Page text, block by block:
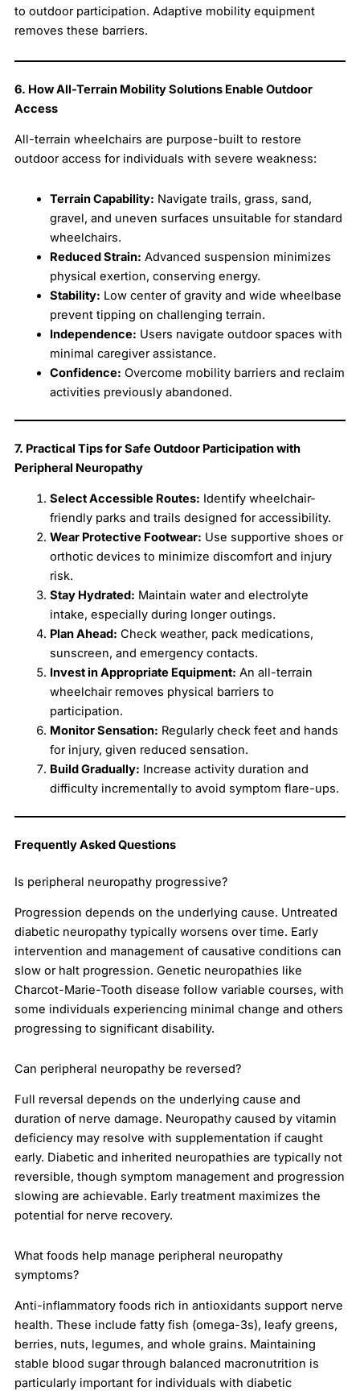
to outdoor participation. Adaptive mobility equipment
removes these barriers.
6. How All-Terrain Mobility Solutions Enable Outdoor
Access
All-terrain wheelchairs are purpose-built to restore
outdoor access for individuals with severe weakness:
Terrain Capability: Navigate trails, grass, sand,
gravel, and uneven surfaces unsuitable for standard
wheelchairs.
Reduced Strain: Advanced suspension minimizes
physical exertion, conserving energy.
Stability: Low center of gravity and wide wheelbase
prevent tipping on challenging terrain.
Independence: Users navigate outdoor spaces with
minimal caregiver assistance.
Confidence: Overcome mobility barriers and reclaim
activities previously abandoned.
7. Practical Tips for Safe Outdoor Participation with
Peripheral Neuropathy
Select Accessible Routes: Identify wheelchair-
friendly parks and trails designed for accessibility.
Wear Protective Footwear: Use supportive shoes or
orthotic devices to minimize discomfort and injury
risk.
Stay Hydrated: Maintain water and electrolyte
intake, especially during longer outings.
Plan Ahead: Check weather, pack medications,
sunscreen, and emergency contacts.
Invest in Appropriate Equipment: An all-terrain
wheelchair removes physical barriers to
participation.
Monitor Sensation: Regularly check feet and hands
for injury, given reduced sensation.
Build Gradually: Increase activity duration and
difficulty incrementally to avoid symptom flare-ups.
Frequently Asked Questions
Is peripheral neuropathy progressive?
Progression depends on the underlying cause. Untreated
diabetic neuropathy typically worsens over time. Early
intervention and management of causative conditions can
slow or halt progression. Genetic neuropathies like
Charcot-Marie-Tooth disease follow variable courses, with
some individuals experiencing minimal change and others
progressing to significant disability.
Can peripheral neuropathy be reversed?
Full reversal depends on the underlying cause and
duration of nerve damage. Neuropathy caused by vitamin
deficiency may resolve with supplementation if caught
early. Diabetic and inherited neuropathies are typically not
reversible, though symptom management and progression
slowing are achievable. Early treatment maximizes the
potential for nerve recovery.
What foods help manage peripheral neuropathy
symptoms?
Anti-inflammatory foods rich in antioxidants support nerve
health. These include fatty fish (omega-3s), leafy greens,
berries, nuts, legumes, and whole grains. Maintaining
stable blood sugar through balanced macronutrition is
particularly important for individuals with diabetic